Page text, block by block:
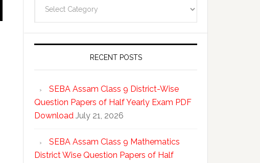
RECENT POSTS
SEBA Assam Class 9 District-Wise
Question Papers of Half Yearly Exam PDF
Download July 21, 2026
SEBA Assam Class 9 Mathematics
District Wise Question Papers of Half